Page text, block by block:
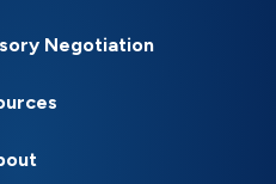
Negotiation